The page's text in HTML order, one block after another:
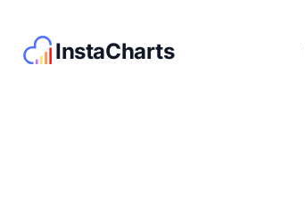
InstaCharts